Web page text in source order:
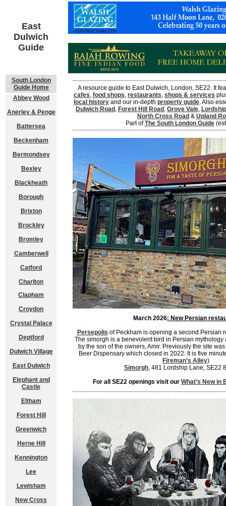
East
Dulwich
Guide
South London
Guide Home
A resource guide to East Dulwich, London, SE22. It
cafes, food shops, restaurants, shops & services
local history and our in-depth property guide. Also
Dulwich Road , Forest Hill Road , Grove Vale,
North Cross Road & Upland
Part ofThe South London Guide
March 2026: New Persian
Persepolis of Peckham is opening a second Persian
The simorgh is a benevolent bird in Persian mythology
by the son of the owners, Amir. Previously the site
Beer Dispensary which closed in 2022. It is five
Fireman’s Alley)
Simorgh, 481 Lordship Lane, SE22
For all SE22 openings visit our What’s New in
Abbey Wood
Anerley & Penge
Battersea
Beckenham
Bermondsey
Bexley
Blackheath
Borough
Brixton
Brockley
Bromley
Camberwell
Catford
Charlton
Clapham
Croydon
Crystal Palace
Deptford
Dulwich Village
East Dulwich
Elephant and
Castle
Eltham
Forest Hill
Greenwich
Herne Hill
Kennington
Lee
Lewisham
New Cross